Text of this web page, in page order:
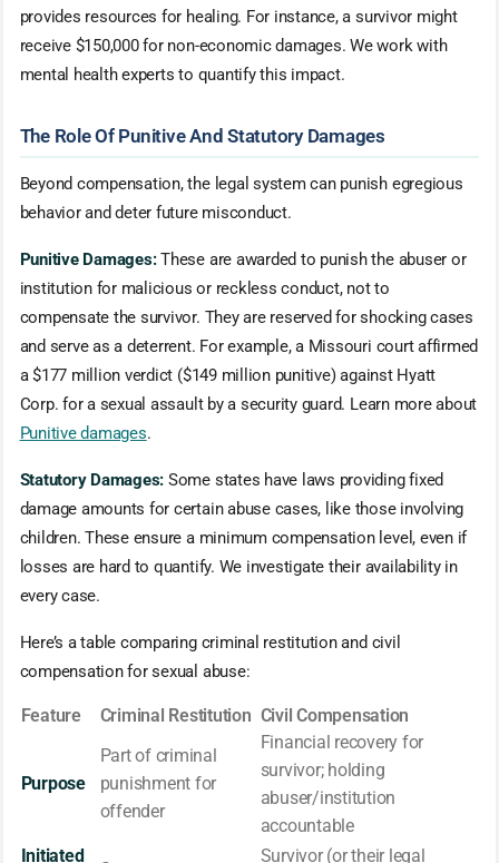
provides resources for healing. For instance, a survivor might
receive $150,000 for non-economic damages. We work with
mental health experts to quantify this impact.
The Role Of Punitive And Statutory Damages
Beyond compensation, the legal system can punish egregious
behavior and deter future misconduct.
Punitive Damages:These are awarded to punish the abuser or
institution for malicious or reckless conduct, not to
compensate the survivor. They are reserved for shocking cases
and serve as a deterrent. For example, a Missouri court affirmed
a $177 million verdict ($149 million punitive) against Hyatt
Corp. for a sexual assault by a security guard. Learn more about
Punitive damages.
Statutory Damages: Some states have laws providing fixed
damage amounts for certain abuse cases, like those involving
children. These ensure a minimum compensation level, even if
losses are hard to quantify. We investigate their availability in
every case.
Here’s a table comparing criminal restitution and civil
compensation for sexual abuse:
Feature Criminal Restitution Civil Compensation
Purpose
Part of criminal
punishment for
offender
Financial recovery for
survivor; holding
abuser/institution
accountable
Initiated
Survivor (or their legal